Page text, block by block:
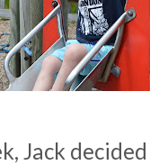
Jack